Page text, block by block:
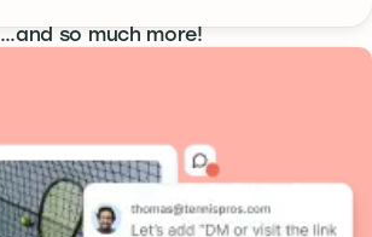
…and so much more!